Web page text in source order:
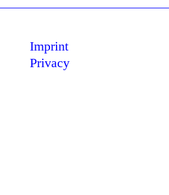
Imprint
Privacy